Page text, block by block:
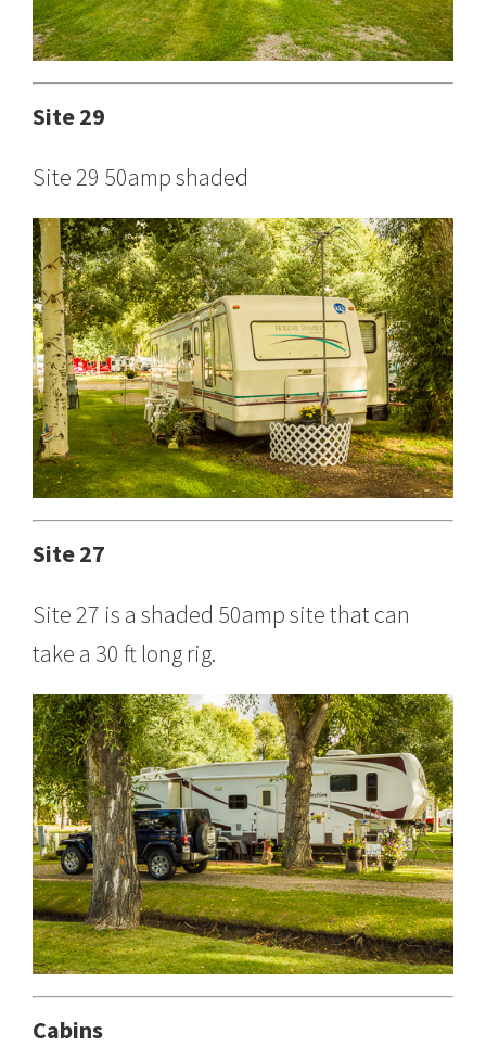
Site 29
Site 29 50amp shaded
Site 27
Site 27 is a shaded 50amp site that can
take a 30 ft long rig.
Cabins